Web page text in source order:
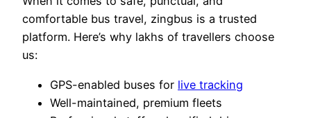
comfortable bus travel, zingbus is a trusted
platform. Here’s why lakhs of travellers choose
us:
GPS-enabled buses for live tracking
Well-maintained, premium fleets